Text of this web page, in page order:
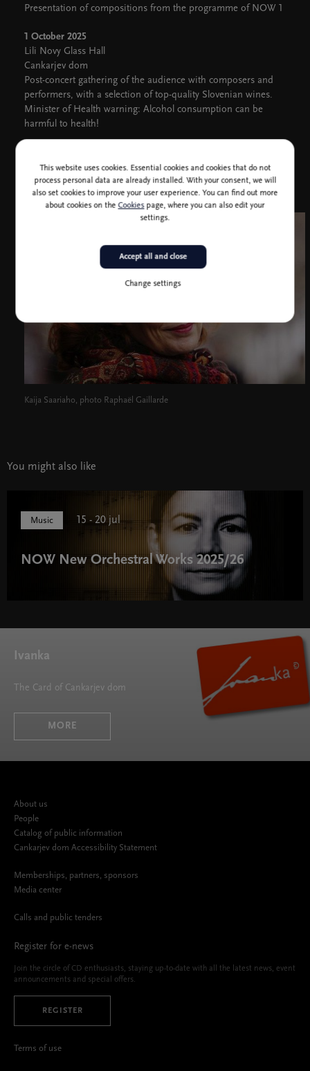
Presentation of compositions from the programme of NOW 1
1 October 2025
Lili Novy Glass Hall
Cankarjev dom
Post-concert gathering of the audience with composers and
performers, with a selection of top-quality Slovenian wines.
Minister of Health warning: Alcohol consumption can be
harmful to health!
Kaija Saariaho, photo Raphaël Gaillarde
You might also like
Music 15 - 20 jul
NOW New Orchestral Works 2025/26
Ivanka
The Card of Cankarjev dom
MORE
About us
People
Catalog of public information
Cankarjev dom Accessibility Statement
Memberships, partners, sponsors
Media center
Calls and public tenders
Register for e-news
Join the circle of CD enthusiasts, staying up-to-date with all the latest news, event
announcements and special offers.
REGISTER
Terms of use
This website uses cookies. Essential cookies and cookies that do not
process personal data are already installed. With your consent, we will
also set cookies to improve your user experience. You can find out more
about cookies on theCookiespage, where you can also edit your
settings.
Change settings
Accept all and close